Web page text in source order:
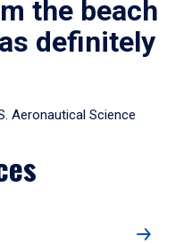
the beach
definitely
Aeronautical Science